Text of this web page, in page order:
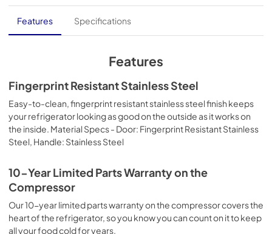
Instruction Sheet
View|Download
Owners Manual
View |Download
PDF,4.50 MB
Energy Guide
PDF,350.46 KB
Warranty
View |Download
Features Specifications
Features
Fingerprint Resistant Stainless Steel
Easy-to-clean, fingerprint resistant stainless steel finish keeps
your refrigerator looking as good on the outside as it works on
the inside. Material Specs - Door: Fingerprint Resistant Stainless
Steel, Handle: Stainless Steel
10-Year Limited Parts Warranty on the
Compressor
Our 10-year limited parts warranty on the compressor covers the
heart of the refrigerator, so you know you can count on it to keep
all your food cold for years.